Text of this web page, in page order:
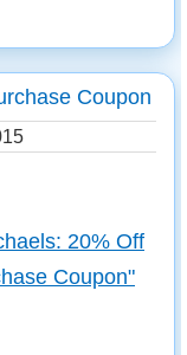
Coupon
20% Off
Coupon"